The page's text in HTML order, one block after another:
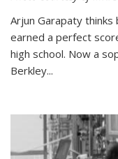
Arjun Garapaty
earned a perfect
high school. Now a
Berkley...